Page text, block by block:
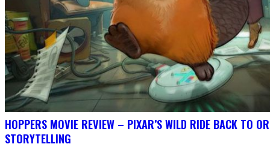
HOPPERS MOVIE REVIEW – PIXAR’S WILD RIDE BACK TO
STORYTELLING